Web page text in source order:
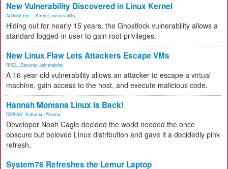
New Vulnerability Discovered in Linux Kernel
Artificial Inte... Kernel vulnerability
Hiding out for nearly 15 years, the Ghostlock vulnerability allows a
standard logged-in user to gain root privileges.
New Linux Flaw Lets Attackers Escape VMs
RHEL Security vulnerability
A 16-year-old vulnerability allows an attacker to escape a virtual
machine, gain access to the host, and execute malicious code.
Hannah Montana Linux Is Back!
DEBIAN Kubuntu Plasma
Developer Noah Cagle decided the world needed the once
obscure but beloved Linux distribution and gave it a decidedly pink
refresh.
System76 Refreshes the Lemur Laptop